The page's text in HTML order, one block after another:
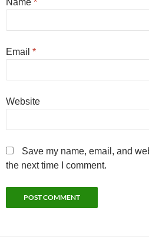
Name *
Email *
Website
Save my name, email, and
the next time I comment.